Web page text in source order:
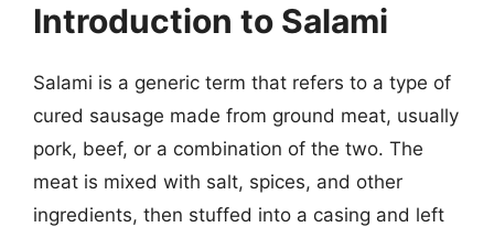
Introduction to Salami
Salami is a generic term that refers to a type of
cured sausage made from ground meat, usually
pork, beef, or a combination of the two. The
meat is mixed with salt, spices, and other
ingredients, then stuffed into a casing and left